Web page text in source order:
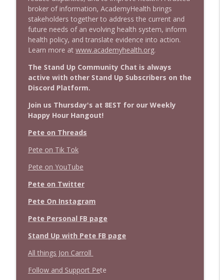
broker of information, AcademyHealth brings
stakeholders together to address the current and
future needs of an evolving health system, inform
health policy, and translate evidence into action.
Learn more at www.academyhealth.org.
The Stand Up Community Chat is always
active with other Stand Up Subscribers on the
Discord Platform.
Join us Thursday's at 8EST for our Weekly
Happy Hour Hangout!
Pete on Threads
Pete on Tik Tok
Pete on YouTube
Pete on Twitter
Pete On Instagram
Pete Personal FB page
Stand Up with Pete FB page
All things Jon Carroll
Follow and Support Pete